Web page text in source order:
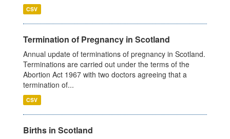
CSV
Termination of Pregnancy in Scotland
Annual update of terminations of pregnancy in Scotland.
Terminations are carried out under the terms of the
Abortion Act 1967 with two doctors agreeing that a
termination of...
CSV
Births in Scotland